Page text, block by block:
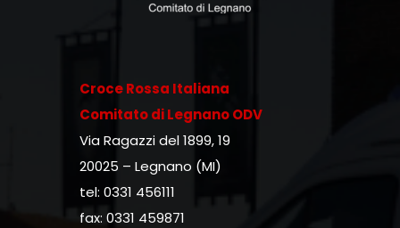
Croce Rossa Italiana
Comitato di Legnano ODV
Via Ragazzi del 1899, 19
20025 – Legnano (MI)
tel: 0331 456111
fax: 0331 459871